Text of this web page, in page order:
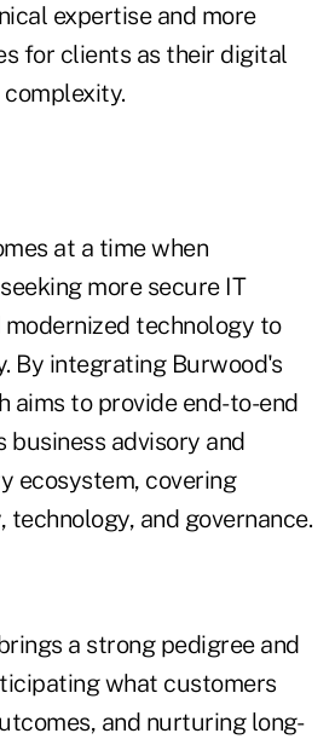
expertise and more
for clients as their digital
at a time when
more secure IT
technology to
By integrating Burwood's
aims to provide end-to-end
business advisory and
ecosystem, covering
technology, and governance.
a strong pedigree and
what customers
and nurturing long-